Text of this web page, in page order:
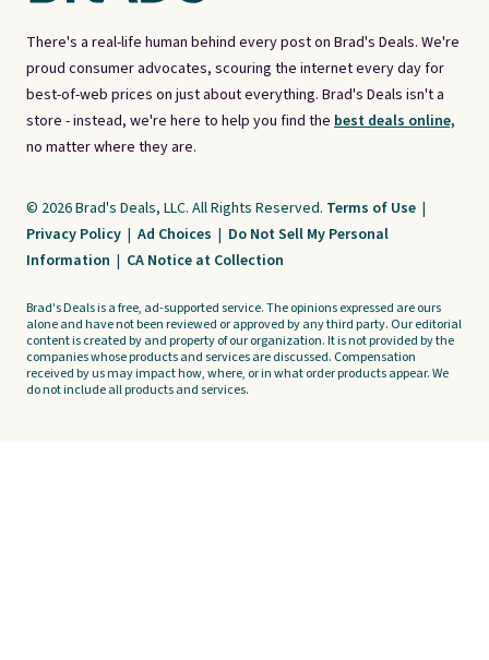
There's a real-life human behind every post on Brad's Deals. We're
proud consumer advocates, scouring the internet every day for
best-of-web prices on just about everything. Brad's Deals isn't a
store - instead, we're here to help you find the best deals online,
no matter where they are.
© 2026 Brad's Deals, LLC. All Rights Reserved. Terms of Use |
Privacy Policy | Ad Choices | Do Not Sell My Personal
Information | CA Notice at Collection
Brad's Deals is a free, ad-supported service. The opinions expressed are ours
alone and have not been reviewed or approved by any third party. Our editorial
content is created by and property of our organization. It is not provided by the
companies whose products and services are discussed. Compensation
received by us may impact how, where, or in what order products appear. We
do not include all products and services.